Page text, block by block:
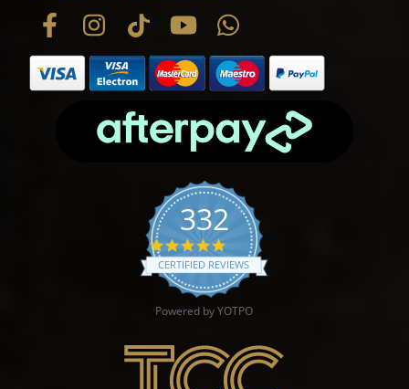
332
4.9 star rating
CERTIFIED REVIEWS
Powered by YOTPO